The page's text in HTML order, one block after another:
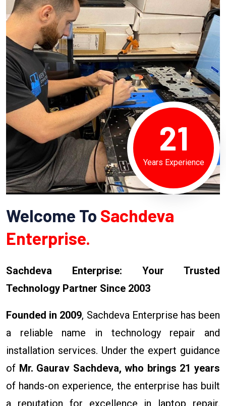
21
Years Experience
Welcome To Sachdeva
Enterprise.
Sachdeva Enterprise: Your Trusted
Technology Partner Since 2003
Founded in 2009, Sachdeva Enterprise has been
a reliable name in technology repair and
installation services. Under the expert guidance
of Mr. Gaurav Sachdeva, who brings 21 years
of hands-on experience, the enterprise has built